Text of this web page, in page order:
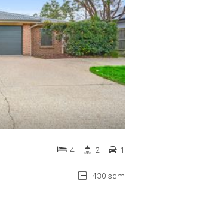
430 sqm
4 2 1